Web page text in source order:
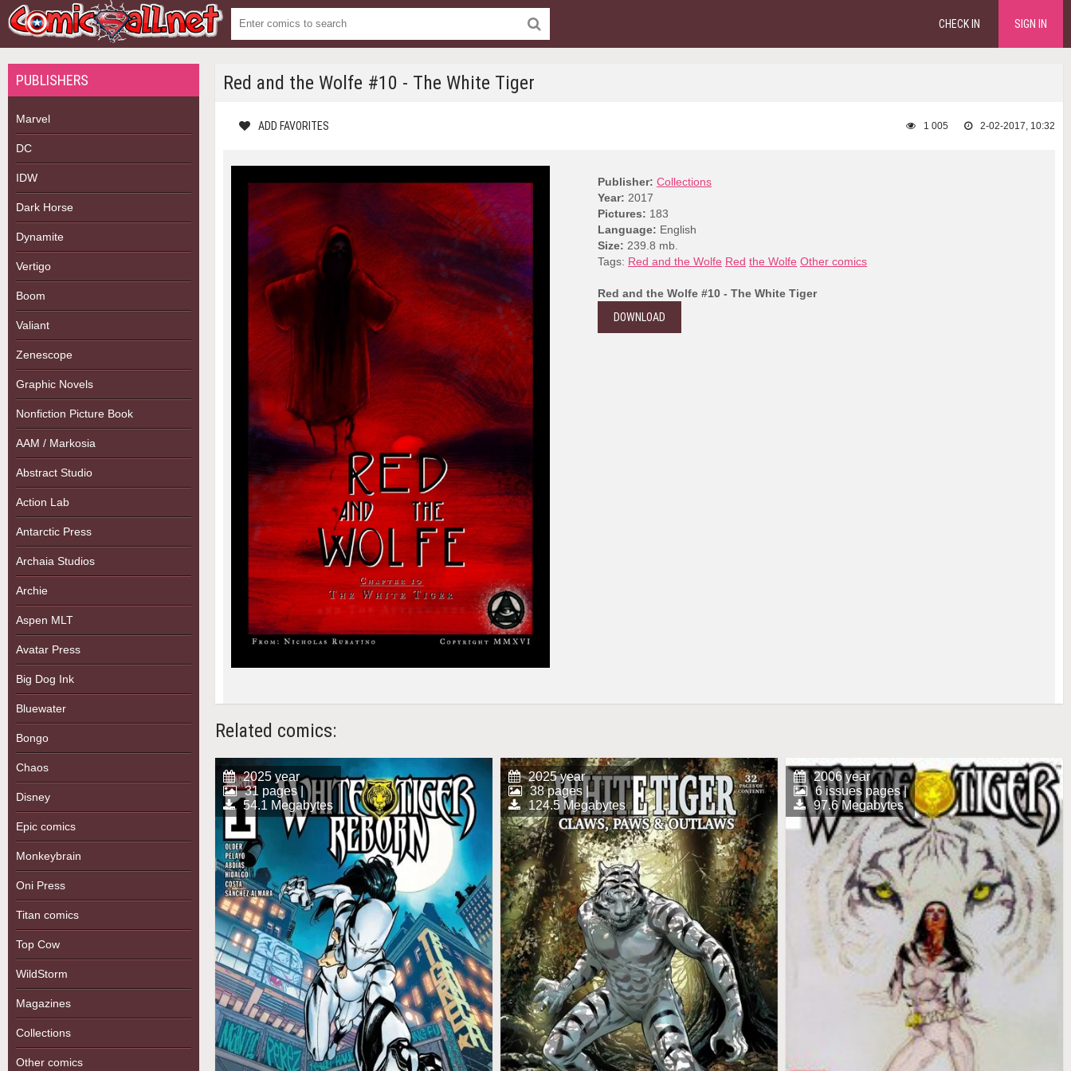
CHECK IN SIGN IN
PUBLISHERS
Marvel
DC
IDW
Dark Horse
Dynamite
Vertigo
Boom
Valiant
Zenescope
Graphic Novels
Nonfiction Picture Book
AAM / Markosia
Abstract Studio
Action Lab
Antarctic Press
Archaia Studios
Archie
Aspen MLT
Avatar Press
Big Dog Ink
Bluewater
Bongo
Chaos
Disney
Epic comics
Monkeybrain
Oni Press
Titan comics
Top Cow
WildStorm
Magazines
Collections
Other comics
Red and the Wolfe #10 - The White Tiger
ADD FAVORITES 2-02-2017, 10:32
1 005
Publisher: Collections
Year: 2017
Pictures: 183
Language: English
Size: 239.8 mb.
Tags: Red and the Wolfe Red the Wolfe Other comics
Red and the Wolfe #10 - The White Tiger
DOWNLOAD
Related comics:
2025 year
31 pages |
54.1 Megabytes
2025 year
38 pages |
124.5 Megabytes
2006 year
6 issues pages |
97.6 Megabytes